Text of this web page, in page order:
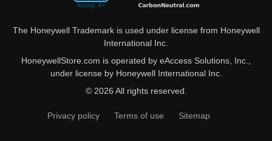
The Honeywell Trademark is used under license from Honeywell
International Inc.
HoneywellStore.com is operated by eAccess Solutions, Inc.,
under license by Honeywell International Inc.
© 2026 All rights reserved.
Privacy policy Terms of use Sitemap